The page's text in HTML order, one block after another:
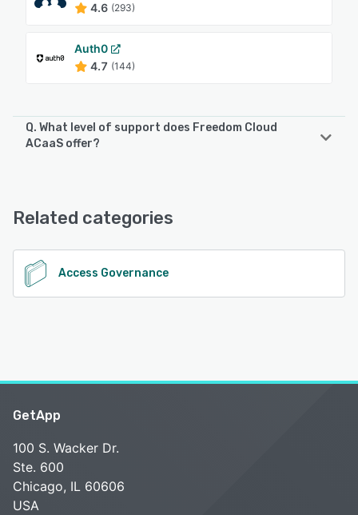
4.6 (293)
Auth0
4.7 (144)
Q. What level of support does Freedom Cloud
ACaaS offer?
Email/Help Desk, Phone Support, Chat
See alternatives
Related categories
Access Governance
GetApp
100 S. Wacker Dr.
Ste. 600
Chicago, IL 60606
USA